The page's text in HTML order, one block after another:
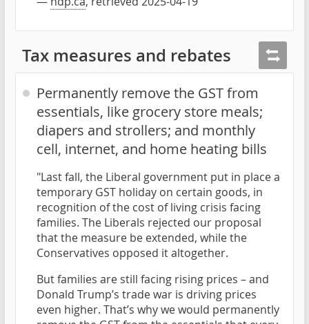
Tax measures and rebates
Permanently remove the GST from
essentials, like grocery store meals;
diapers and strollers; and monthly
cell, internet, and home heating bills
"Last fall, the Liberal government put in place a
temporary GST holiday on certain goods, in
recognition of the cost of living crisis facing
families. The Liberals rejected our proposal
that the measure be extended, while the
Conservatives opposed it altogether.
But families are still facing rising prices – and
Donald Trump’s trade war is driving prices
even higher. That’s why we would permanently